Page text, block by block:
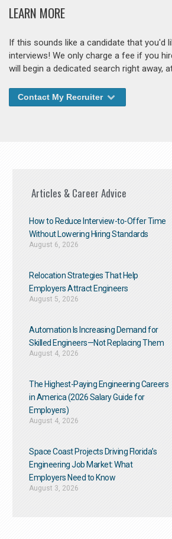
LEARN MORE
If this sounds like a candidate that
interviews! We only charge a fee if you
will begin a dedicated search right away,
Contact My Recruiter
Articles & Career Advice
How to Reduce Interview-to-Offer Time
Without Lowering Hiring Standards
August 6, 2026
Relocation Strategies That Help
Employers Attract Engineers
August 5, 2026
Automation Is Increasing Demand for
Skilled Engineers—Not Replacing Them​
August 4, 2026
The Highest-Paying Engineering Careers
in America (2026 Salary Guide for
Employers)
August 4, 2026
Space Coast Projects Driving Florida’s
Engineering Job Market: What
Employers Need to Know
August 3, 2026